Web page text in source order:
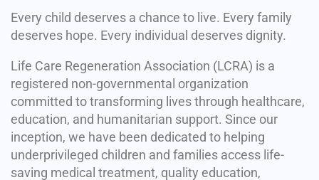
Every child deserves a chance to live. Every family
deserves hope. Every individual deserves dignity.
Life Care Regeneration Association (LCRA) is a
registered non-governmental organization
committed to transforming lives through healthcare,
education, and humanitarian support. Since our
inception, we have been dedicated to helping
underprivileged children and families access life-
saving medical treatment, quality education,